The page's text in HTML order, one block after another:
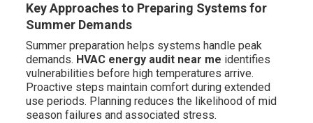
Key Approaches to Preparing Systems for
Summer Demands
Summer preparation helps systems handle peak
demands. HVAC energy audit near me identifies
vulnerabilities before high temperatures arrive.
Proactive steps maintain comfort during extended
use periods. Planning reduces the likelihood of mid
season failures and associated stress.